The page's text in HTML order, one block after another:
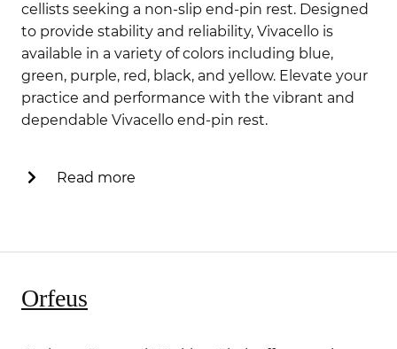
cellists seeking a non-slip end-pin rest. Designed
to provide stability and reliability, Vivacello is
available in a variety of colors including blue,
green, purple, red, black, and yellow. Elevate your
practice and performance with the vibrant and
dependable Vivacello end-pin rest.
Read more
Orfeus